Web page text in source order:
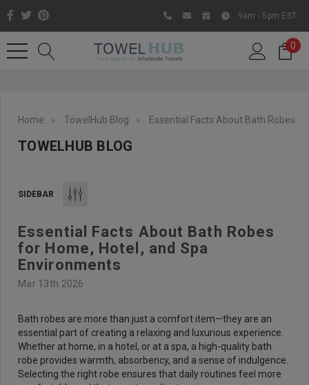
Like us on Facebook to know
about latest offers and
9am - 5pm EST
0
Home TowelHub Blog Essential Facts About Bath Robes
TOWELHUB BLOG
SIDEBAR
Essential Facts About Bath Robes
for Home, Hotel, and Spa
Environments
Mar 13th 2026
Bath robes are more than just a comfort item—they are an
essential part of creating a relaxing and luxurious experience.
Whether at home, in a hotel, or at a spa, a high-quality bath
robe provides warmth, absorbency, and a sense of indulgence.
Selecting the right robe ensures that daily routines feel more